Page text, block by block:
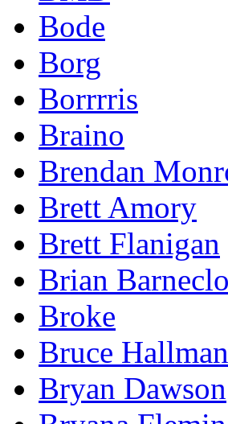
Bode
Borg
Borrrris
Braino
Brendan
Brett Amory
Brett Flanigan
Brian Barneclo
Broke
Bruce Hallman
Bryan Dawson